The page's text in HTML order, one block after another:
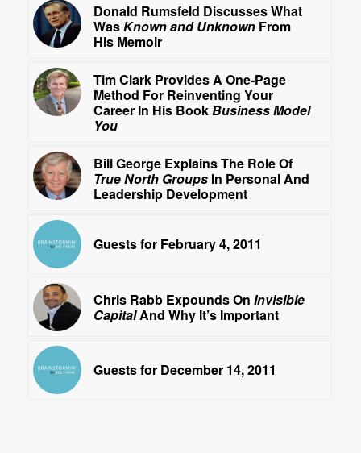
Donald Rumsfeld Discusses What
WasKnown and UnknownFrom
His Memoir
Tim Clark Provides A One-Page
Method For Reinventing Your
Career In His BookBusiness Model
You
Bill George Explains The Role Of
True North GroupsIn Personal And
Leadership Development
Guests for February 4, 2011
Chris Rabb Expounds On Invisible
CapitalAnd Why It’s Important
Guests for December 14, 2011